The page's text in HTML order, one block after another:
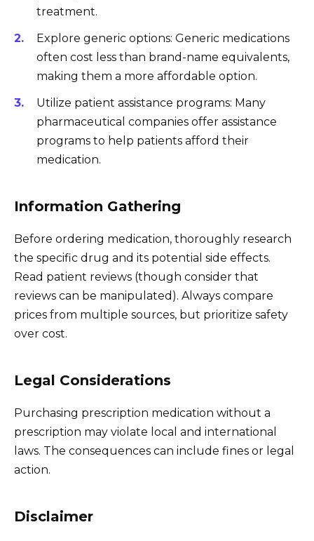
treatment.
Explore generic options: Generic medications
often cost less than brand-name equivalents,
making them a more affordable option.
Utilize patient assistance programs: Many
pharmaceutical companies offer assistance
programs to help patients afford their
medication.
Information Gathering
Before ordering medication, thoroughly research
the specific drug and its potential side effects.
Read patient reviews (though consider that
reviews can be manipulated). Always compare
prices from multiple sources, but prioritize safety
over cost.
Legal Considerations
Purchasing prescription medication without a
prescription may violate local and international
laws. The consequences can include fines or legal
action.
Disclaimer